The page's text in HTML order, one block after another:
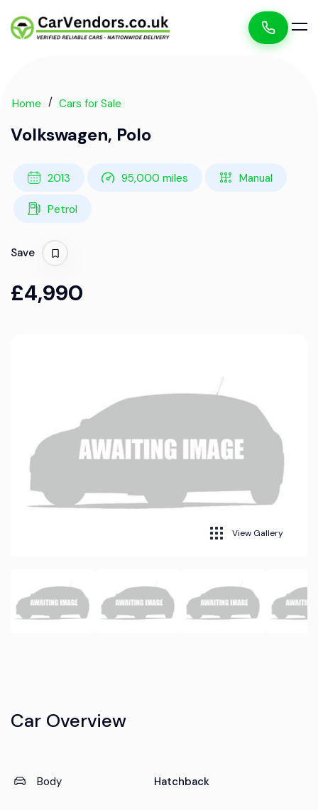
Home Cars for Sale
Volkswagen, Polo
2013 95,000 miles Manual
Petrol
Save
£4,990
View Gallery
Car Overview
Body Hatchback